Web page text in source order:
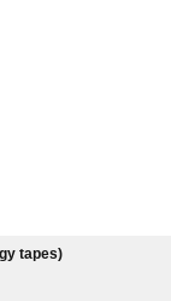
tapes)